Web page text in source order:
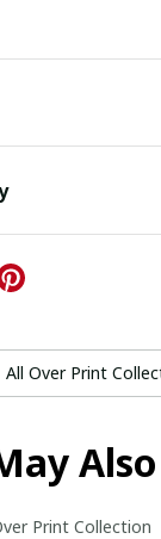
All Over Print
Print Collection